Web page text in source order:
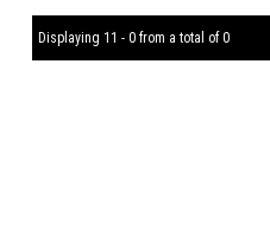
Displaying 11 - 0 from a total of 0